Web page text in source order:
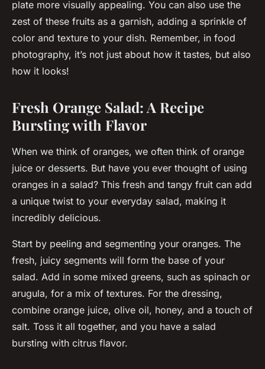
plate more visually appealing. You can also use the
zest of these fruits as a garnish, adding a sprinkle of
color and texture to your dish. Remember, in food
photography, it’s not just about how it tastes, but also
how it looks!
Fresh Orange Salad: A Recipe
Bursting with Flavor
When we think of oranges, we often think of orange
juice or desserts. But have you ever thought of using
oranges in a salad? This fresh and tangy fruit can add
a unique twist to your everyday salad, making it
incredibly delicious.
Start by peeling and segmenting your oranges. The
fresh, juicy segments will form the base of your
salad. Add in some mixed greens, such as spinach or
arugula, for a mix of textures. For the dressing,
combine orange juice, olive oil, honey, and a touch of
salt. Toss it all together, and you have a salad
bursting with citrus flavor.